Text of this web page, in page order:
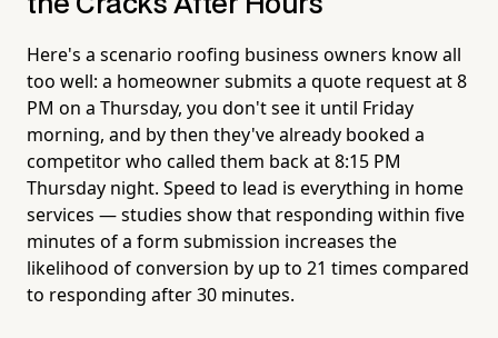
Here's a scenario roofing business owners know all
too well: a homeowner submits a quote request at 8
PM on a Thursday, you don't see it until Friday
morning, and by then they've already booked a
competitor who called them back at 8:15 PM
Thursday night. Speed to lead is everything in home
services — studies show that responding within five
minutes of a form submission increases the
likelihood of conversion by up to 21 times compared
to responding after 30 minutes.